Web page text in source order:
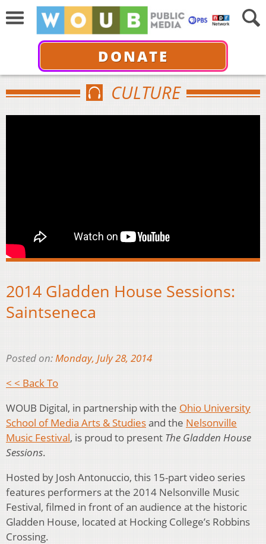
DONATE
CULTURE
2014 Gladden House Sessions:
Saintseneca
Posted on:Monday, July 28, 2014
< < Back To
WOUB Digital, in partnership with the Ohio University
School of Media Arts & Studiesand the Nelsonville
Music Festival, is proud to present The Gladden House
Sessions.
Hosted by Josh Antonuccio, this 15-part video series
features performers at the 2014 Nelsonville Music
Festival, filmed in front of an audience at the historic
Gladden House, located at Hocking College’s Robbins
Crossing.